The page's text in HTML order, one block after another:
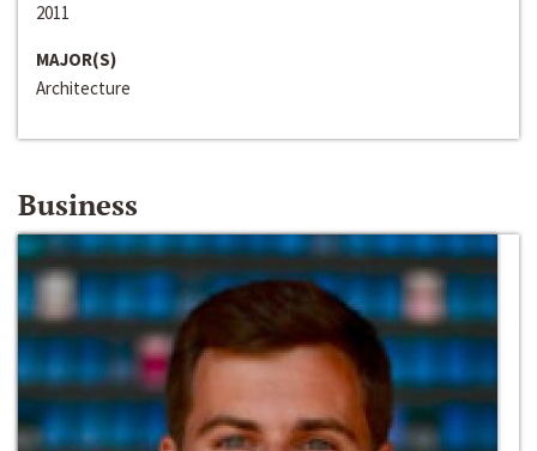
2011
MAJOR(S)
Architecture
Business